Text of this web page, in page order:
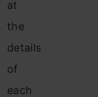
at
the
details
of
each